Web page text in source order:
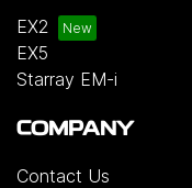
EX2
EX5
Starray EM-i
COMPANY
Contact Us